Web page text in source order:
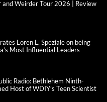
and Weirder Tour 2026 | Review
Loren L. Speziale on being
Most Influential Leaders
Radio: Bethlehem Ninth-
Host of WDIY’s Teen Scientist